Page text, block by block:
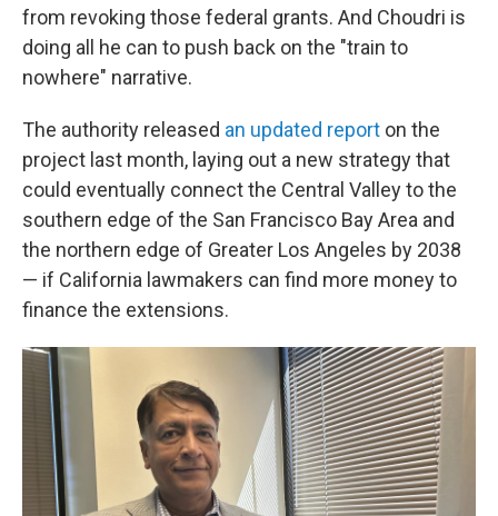
from revoking those federal grants. And Choudri is
doing all he can to push back on the "train to
nowhere" narrative.
The authority released an updated report on the
project last month, laying out a new strategy that
could eventually connect the Central Valley to the
southern edge of the San Francisco Bay Area and
the northern edge of Greater Los Angeles by 2038
— if California lawmakers can find more money to
finance the extensions.